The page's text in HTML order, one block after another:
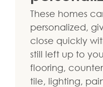
These homes
personalized,
close quickly
still left up to
flooring,
tile, lighting,